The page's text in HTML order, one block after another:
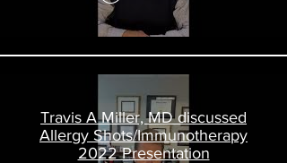
Travis A Miller, MD discussed
Allergy Shots/Immunotherapy
2022 Presentation